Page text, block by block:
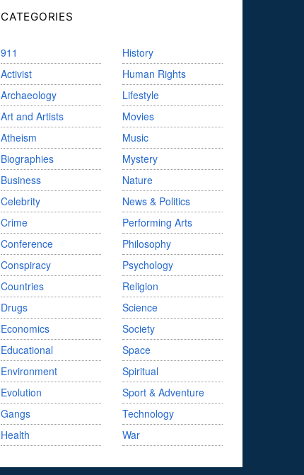
CATEGORIES
911
Activist
Archaeology
Art and Artists
Atheism
Biographies
Business
Celebrity
Crime
Conference
Conspiracy
Countries
Drugs
Economics
Educational
Environment
Evolution
Gangs
Health
History
Human Rights
Lifestyle
Movies
Music
Mystery
Nature
News & Politics
Performing Arts
Philosophy
Psychology
Religion
Science
Society
Space
Spiritual
Sport & Adventure
Technology
War